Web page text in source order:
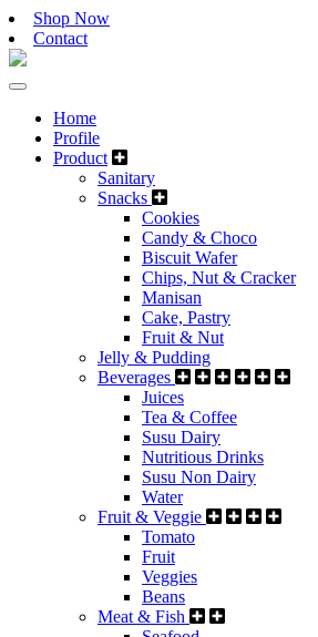
Shop Now
Contact
Home
Profile
Product
Sanitary
Snacks
Cookies
Candy & Choco
Biscuit Wafer
Chips, Nut & Cracker
Manisan
Cake, Pastry
Fruit & Nut
Jelly & Pudding
Beverages
Juices
Tea & Coffee
Susu Dairy
Nutritious Drinks
Susu Non Dairy
Water
Fruit & Veggie
Tomato
Fruit
Veggies
Beans
Meat & Fish